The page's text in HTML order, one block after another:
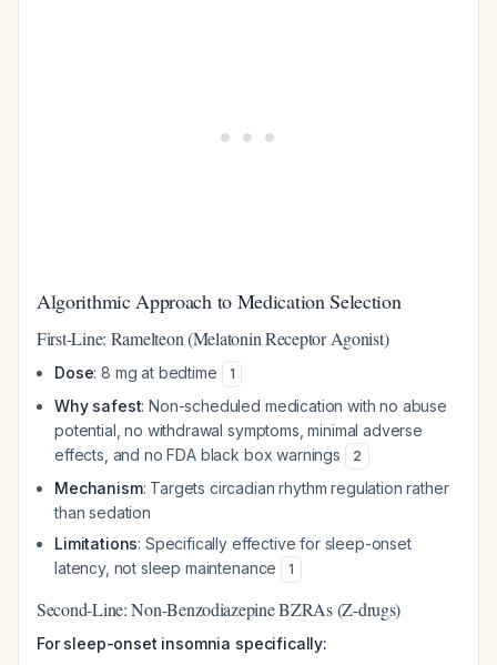
Algorithmic Approach to Medication Selection
First-Line: Ramelteon (Melatonin Receptor Agonist)
Dose: 8 mg at bedtime 1
Why safest: Non-scheduled medication with no abuse
potential, no withdrawal symptoms, minimal adverse
effects, and no FDA black box warnings
2
Mechanism: Targets circadian rhythm regulation rather
than sedation
Limitations: Specifically effective for sleep-onset
latency, not sleep maintenance
1
Second-Line: Non-Benzodiazepine BZRAs (Z-drugs)
For sleep-onset insomnia specifically: